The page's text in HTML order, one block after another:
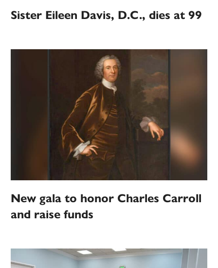
Sister Eileen Davis, D.C., dies at 99
New gala to honor Charles Carroll
and raise funds